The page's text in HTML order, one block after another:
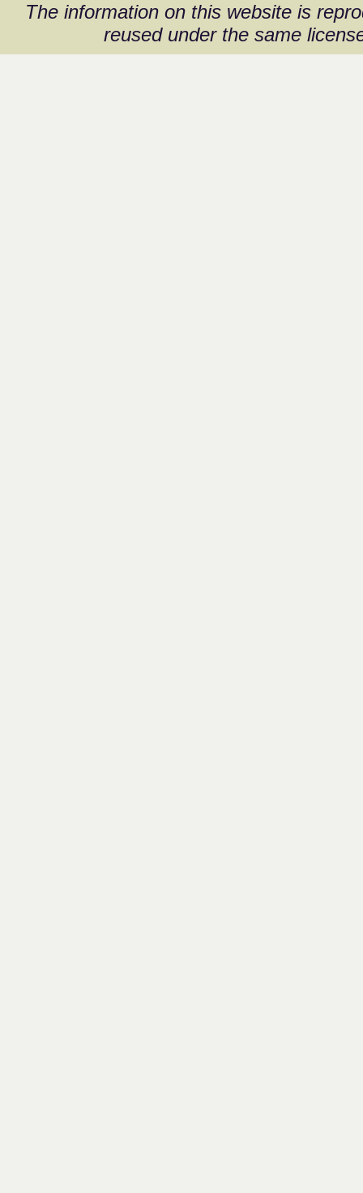
The information on this website is
reused under the same